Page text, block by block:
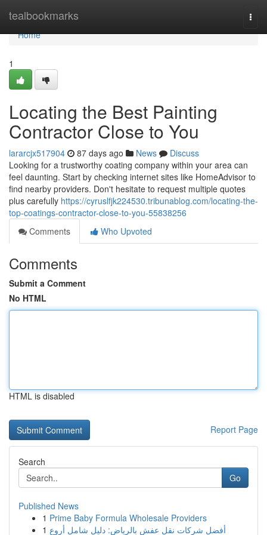
tealbookmarks
Home
Home
1
Locating the Best Painting
Contractor Close to You
lararcjx517904 87 days ago News
Discuss
Looking for a trustworthy coating company within your area can
feel daunting. Start by checking internet sites like HomeAdvisor to
find nearby providers. Don't hesitate to request multiple quotes
plus carefully https://cyruslfjk224530.tribunablog.com/locating-the-
top-coatings-contractor-close-to-you-55838256
Comments
Who Upvoted
Comments
Submit a Comment
No HTML
HTML is disabled
Report Page
Search
Go
Published News
1 Prime Baby Formula Wholesale Providers
1 أفضل شركات نقل عفش بالرياض: دليل شامل أروع